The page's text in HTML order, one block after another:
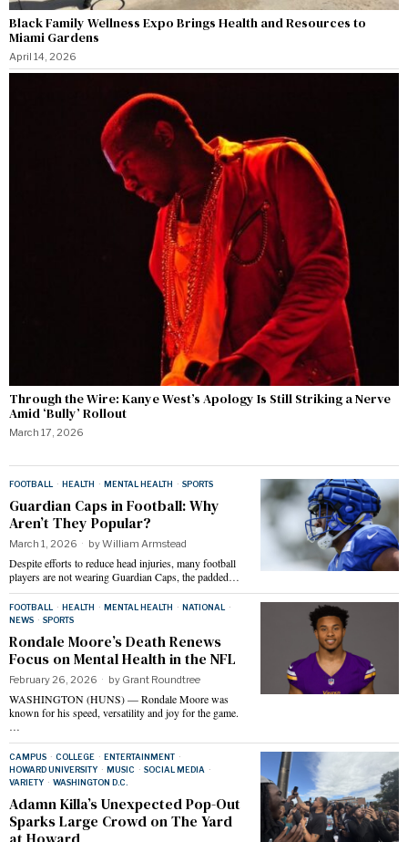
Black Family Wellness Expo Brings Health and Resources to
Miami Gardens
April 14, 2026
Through the Wire: Kanye West’s Apology Is Still Striking a Nerve
Amid ‘Bully’ Rollout
March 17, 2026
FOOTBALL · HEALTH · MENTAL HEALTH · SPORTS
Guardian Caps in Football: Why
Aren’t They Popular?
March 1, 2026 byWilliam Armstead
Despite efforts to reduce head injuries, many football
players are not wearing Guardian Caps, the padded…
FOOTBALL · HEALTH · MENTAL HEALTH · NATIONAL
·
NEWS · SPORTS
Rondale Moore’s Death Renews
Focus on Mental Health in the NFL
February 26, 2026 by Grant Roundtree
WASHINGTON (HUNS) — Rondale Moore was
known for his speed, versatility and joy for the game.
…
CAMPUS · COLLEGE · ENTERTAINMENT ·
HOWARD UNIVERSITY · MUSIC · SOCIAL MEDIA ·
VARIETY · WASHINGTON D.C.
Adamn Killa’s Unexpected Pop-Out
Sparks Large Crowd on The Yard